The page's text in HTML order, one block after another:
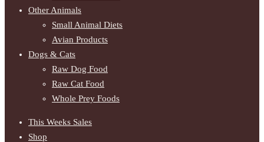
Other Animals
Small Animal Diets
Avian Products
Dogs & Cats
Raw Dog Food
Raw Cat Food
Whole Prey Foods
This Weeks Sales
Shop